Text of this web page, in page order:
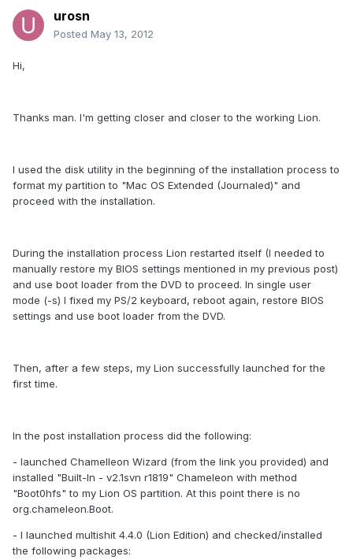
urosn
Posted May 13, 2012
Hi,
Thanks man. I'm getting closer and closer to the working Lion.
I used the disk utility in the beginning of the installation process to
format my partition to "Mac OS Extended (Journaled)" and
proceed with the installation.
During the installation process Lion restarted itself (I needed to
manually restore my BIOS settings mentioned in my previous post)
and use boot loader from the DVD to proceed. In single user
mode (-s) I fixed my PS/2 keyboard, reboot again, restore BIOS
settings and use boot loader from the DVD.
Then, after a few steps, my Lion successfully launched for the
first time.
In the post installation process did the following:
- launched Chamelleon Wizard (from the link you provided) and
installed "Built-In - v2.1svn r1819" Chameleon with method
"Boot0hfs" to my Lion OS partition. At this point there is no
org.chameleon.Boot.
- I launched multishit 4.4.0 (Lion Edition) and checked/installed
the following packages: